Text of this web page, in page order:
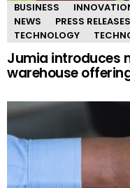
BUSINESS
NEWS
PRESS RELEASES
TECHNOLOGY
Jumia introduces
warehouse